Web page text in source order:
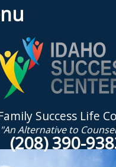
Success Life
"An Alternative to
(208) 390-